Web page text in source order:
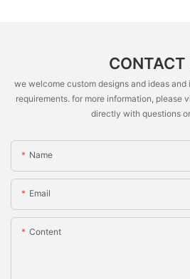
CONTACT
we welcome custom designs and ideas
requirements. for more information, please
directly with questions
Name
Email
Content